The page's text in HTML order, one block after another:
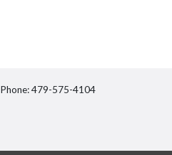
Phone: 479-575-4104